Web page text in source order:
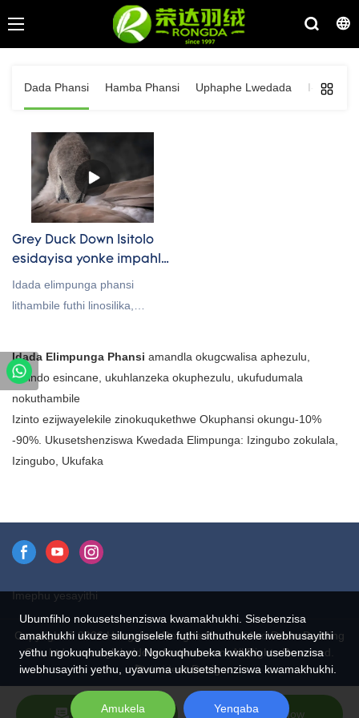
Dada Phansi Hamba Phansi Uphaphe Lwedada I-Goose
Idada Elimpunga Phansi amandla okugcwalisa aphezulu,
isisindo esincane, ukuhlanzeka okuphezulu, ukufudumala
nokuthambile
Izinto ezijwayelekile zinokuqukethwe Okuphansi okungu-10%
-90%. Ukusetshenziswa Kwedada Elimpunga: Izingubo zokulala,
Izingubo, Ukufaka
Grey Duck Down Isitolo
esidayisa yonke impahla
Supplier And
Manufactuer
Idada elimpunga phansi
lithambile futhi linosilika,
eyahlukene. Kusukela
emicamelo nama-comforters
Imephu yesayithi
Copyright © 2026 Hangzhou Rongda Feather And Down Bedding
Co., Ltd. - www.globaldownfeathers.com All Rights Reserved.
Design
Send Inquiry Chat Now
Ubumfihlo nokusetshenziswa kwamakhukhi. Sisebenzisa
amakhukhi ukuze silungiselele futhi sithuthukele iwebhusayithi
yethu ngokuqhubekayo. Ngokuqhubeka kwakho usebenzisa
iwebhusayithi yethu, uyavuma ukusetshenziswa kwamakhukhi.
Amukela Yenqaba